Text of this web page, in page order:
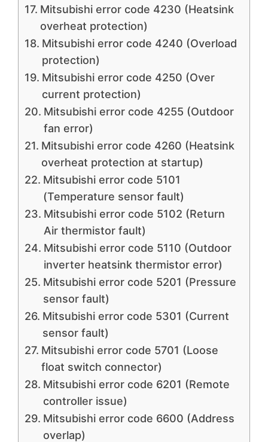
Mitsubishi error code 4230 (Heatsink
overheat protection)
Mitsubishi error code 4240 (Overload
protection)
Mitsubishi error code 4250 (Over
current protection)
Mitsubishi error code 4255 (Outdoor
fan error)
Mitsubishi error code 4260 (Heatsink
overheat protection at startup)
Mitsubishi error code 5101
(Temperature sensor fault)
Mitsubishi error code 5102 (Return
Air thermistor fault)
Mitsubishi error code 5110 (Outdoor
inverter heatsink thermistor error)
Mitsubishi error code 5201 (Pressure
sensor fault)
Mitsubishi error code 5301 (Current
sensor fault)
Mitsubishi error code 5701 (Loose
float switch connector)
Mitsubishi error code 6201 (Remote
controller issue)
Mitsubishi error code 6600 (Address
overlap)